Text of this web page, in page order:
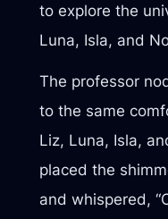
to explore the
Luna, Isla, and
The professor
to the same
Liz, Luna, Isla,
placed the
and whispered,